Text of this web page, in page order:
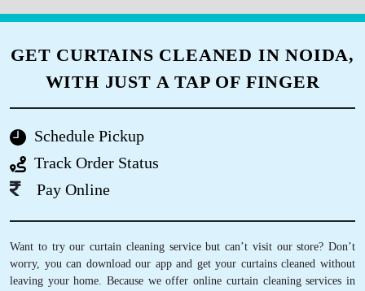
BHAVIN SHINGADIYA
Nice and very excellent service
VEDANT SATAM
GET CURTAINS CLEANED IN NOIDA,
WITH JUST A TAP OF FINGER
Schedule Pickup
Track Order Status
Pay Online
Want to try our curtain cleaning service but can’t visit our store? Don’t
worry, you can download our app and get your curtains cleaned without
leaving your home. Because we offer online curtain cleaning services in